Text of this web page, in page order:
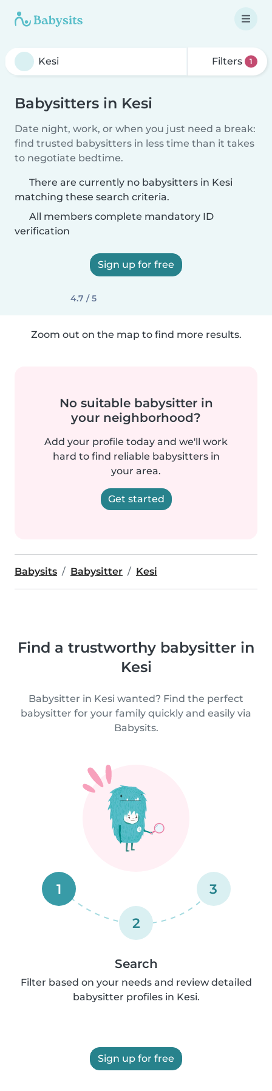
Filters 1
Babysitters in Kesi
Date night, work, or when you just need a break:
find trusted babysitters in less time than it takes
to negotiate bedtime.
There are currently no babysitters in Kesi
matching these search criteria.
All members complete mandatory ID
verification
Sign up for free
4.7 / 5
Zoom out on the map to find more results.
No suitable babysitter in
your neighborhood?
Add your profile today and we'll work
hard to find reliable babysitters in
your area.
Get started
Babysits Babysitter Kesi
Find a trustworthy babysitter in
Kesi
Babysitter in Kesi wanted? Find the perfect
babysitter for your family quickly and easily via
Babysits.
1
2
3
Search
Filter based on your needs and review detailed
babysitter profiles in Kesi.
Sign up for free